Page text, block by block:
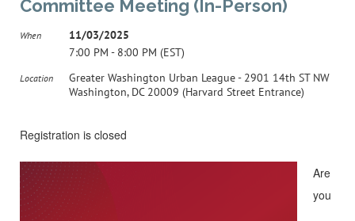
Committee Meeting (In-Person)
When
11/03/2025
7:00 PM - 8:00 PM (EST)
Location
Greater Washington Urban League - 2901 14th ST NW
Washington, DC 20009 (Harvard Street Entrance)
Registration is closed
Are
you